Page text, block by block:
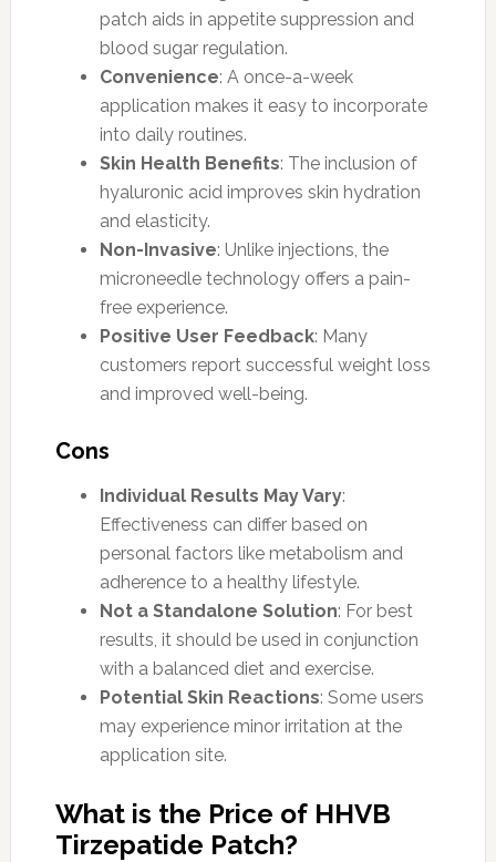
patch aids in appetite suppression and
blood sugar regulation.
Convenience: A once-a-week
application makes it easy to incorporate
into daily routines.
Skin Health Benefits: The inclusion of
hyaluronic acid improves skin hydration
and elasticity.
Non-Invasive: Unlike injections, the
microneedle technology offers a pain-
free experience.
Positive User Feedback: Many
customers report successful weight loss
and improved well-being.
Cons
Individual Results May Vary:
Effectiveness can differ based on
personal factors like metabolism and
adherence to a healthy lifestyle.
Not a Standalone Solution: For best
results, it should be used in conjunction
with a balanced diet and exercise.
Potential Skin Reactions: Some users
may experience minor irritation at the
application site.
What is the Price of HHVB
Tirzepatide Patch?